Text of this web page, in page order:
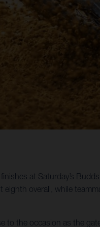
at Saturday’s
overall, while
to the occasion as the